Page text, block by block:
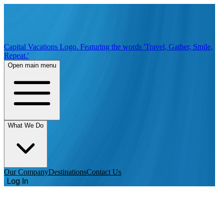
Capital Vacations Logo. Featuring the words 'Travel, Gather, Smile,
Repeat.'
Open main menu
What We Do
Our CompanyDestinationsContact Us
Log In